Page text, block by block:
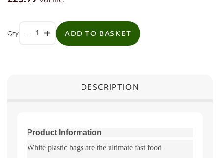
Qty ADD TO BASKET
DESCRIPTION
Product Information
White plastic bags are the ultimate fast food